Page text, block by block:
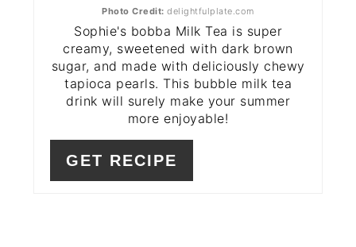
Photo Credit: delightfulplate.com
Sophie's bobba Milk Tea is super
creamy, sweetened with dark brown
sugar, and made with deliciously chewy
tapioca pearls. This bubble milk tea
drink will surely make your summer
more enjoyable!
GET RECIPE